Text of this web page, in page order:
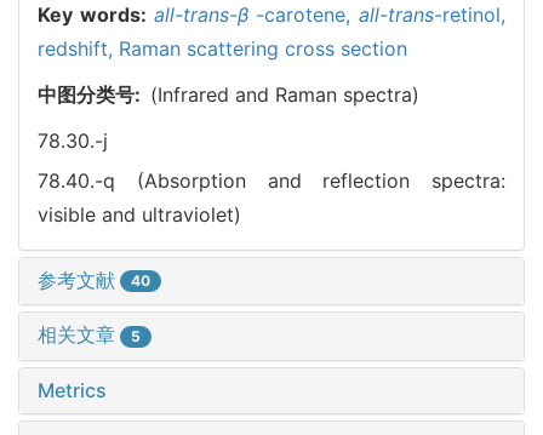
Key words: all-trans-β -carotene, all-trans-retinol,
redshift, Raman scattering cross section
中图分类号: (Infrared and Raman spectra)
78.30.-j
78.40.-q (Absorption and reflection spectra:
visible and ultraviolet)
参考文献 40
相关文章 5
Metrics